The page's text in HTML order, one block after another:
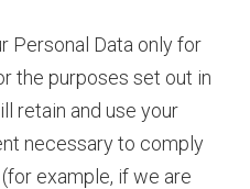
Personal Data only for
the purposes set out in
retain and use your
necessary to comply
example, if we are